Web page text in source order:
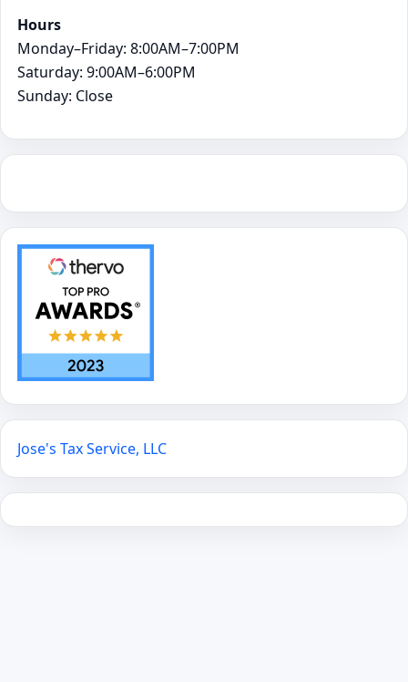
Hours
Monday–Friday: 8:00AM–7:00PM
Saturday: 9:00AM–6:00PM
Sunday: Close
Jose's Tax Service, LLC